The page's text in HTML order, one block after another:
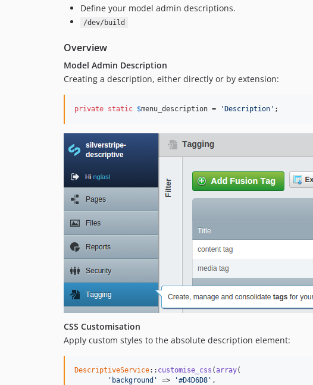
Define your model admin descriptions.
/dev/build
Overview
Model Admin Description
Creating a description, either directly or by extension:
private static $menu_description = 'Description' ;
CSS Customisation
Apply custom styles to the absolute description element:
DescriptiveService:: customise_css (array(
'background'
=> '#D4D6D8' ,